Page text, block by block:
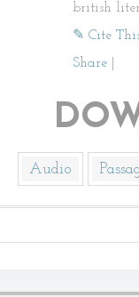
british
✎ Cite
Share
Audio